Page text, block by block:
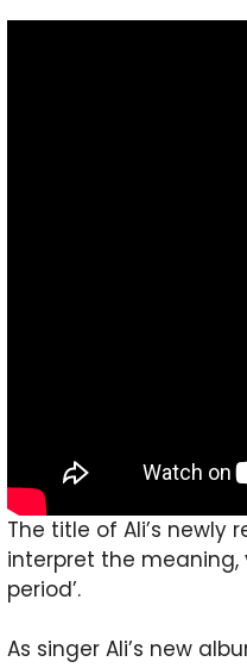
The title of Ali’s newly
interpret the meaning,
period’.
As singer Ali’s new